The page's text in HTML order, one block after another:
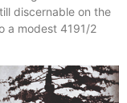
discernable on the
a modest 4191/2